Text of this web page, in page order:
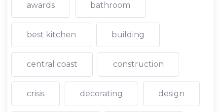
awards bathroom
best kitchen building
central coast construction
crisis decorating design